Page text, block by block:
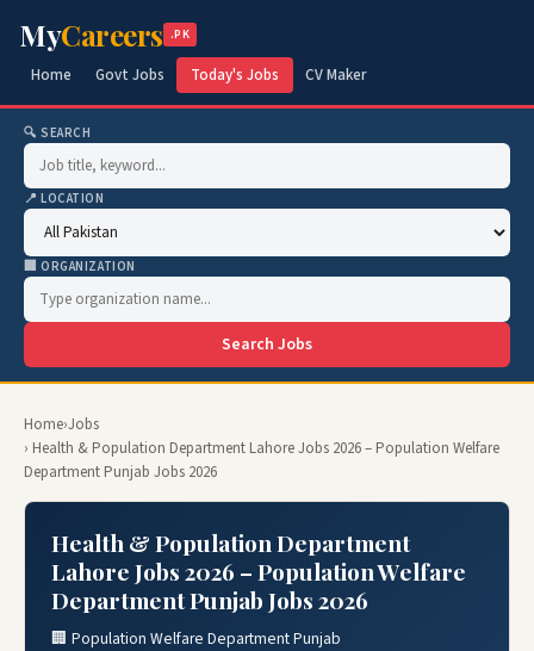
MyCareers .PK
Home Govt Jobs Today's Jobs CV Maker
🔍 SEARCH
📍 LOCATION
🏢 ORGANIZATION
Search Jobs
Home›Jobs
› Health & Population Department Lahore Jobs 2026 – Population Welfare
Department Punjab Jobs 2026
Health & Population Department
Lahore Jobs 2026 – Population Welfare
Department Punjab Jobs 2026
🏢 Population Welfare Department Punjab